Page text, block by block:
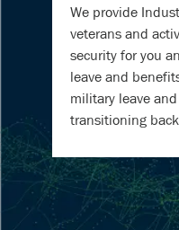
We provide
veterans and
security for you
leave and
military leave
transitioning